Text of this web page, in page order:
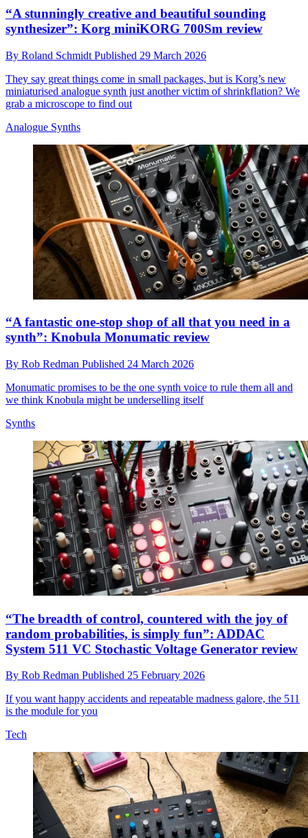
“A stunningly creative and beautiful sounding
synthesizer”: Korg miniKORG 700Sm review
By Roland Schmidt Published 29 March 2026
They say great things come in small packages, but is Korg’s new
miniaturised analogue synth just another victim of shrinkflation? We
grab a microscope to find out
Analogue Synths
“A fantastic one-stop shop of all that you need in a
synth”: Knobula Monumatic review
By Rob Redman Published 24 March 2026
Monumatic promises to be the one synth voice to rule them all and
we think Knobula might be underselling itself
Synths
“The breadth of control, countered with the joy of
random probabilities, is simply fun”: ADDAC
System 511 VC Stochastic Voltage Generator review
By Rob Redman Published 25 February 2026
If you want happy accidents and repeatable madness galore, the 511
is the module for you
Tech